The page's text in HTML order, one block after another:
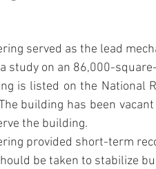
served as the lead
study on an 86,000-
building has been
the building.
provided short-term
be taken to stabilize